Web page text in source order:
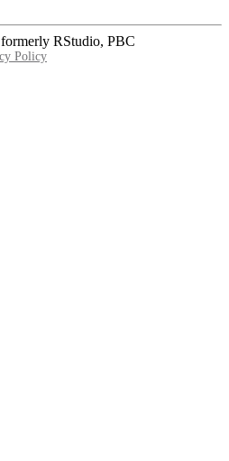
RStudio, PBC
Policy